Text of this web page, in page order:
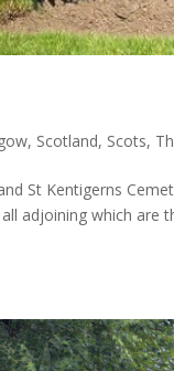
, Scotland, Scots,
St Kentigerns
adjoining which